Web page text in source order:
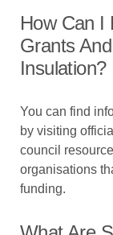
How Can I
Grants
Insulation?
You can find
by visiting
council
organisations
funding.